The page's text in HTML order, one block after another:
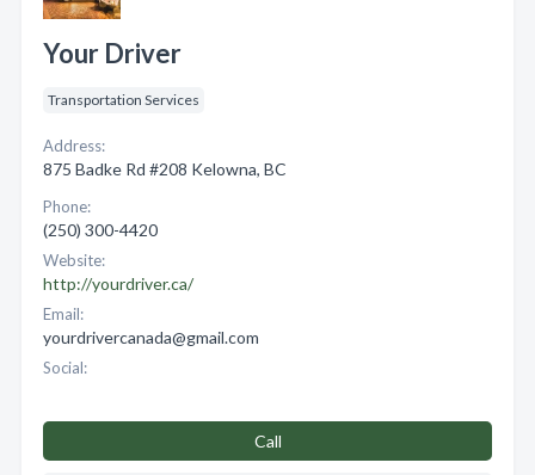
Your Driver
Transportation Services
Address:
875 Badke Rd #208 Kelowna, BC
Phone:
(250) 300-4420
Website:
http://yourdriver.ca/
Email:
yourdrivercanada@gmail.com
Social:
Call